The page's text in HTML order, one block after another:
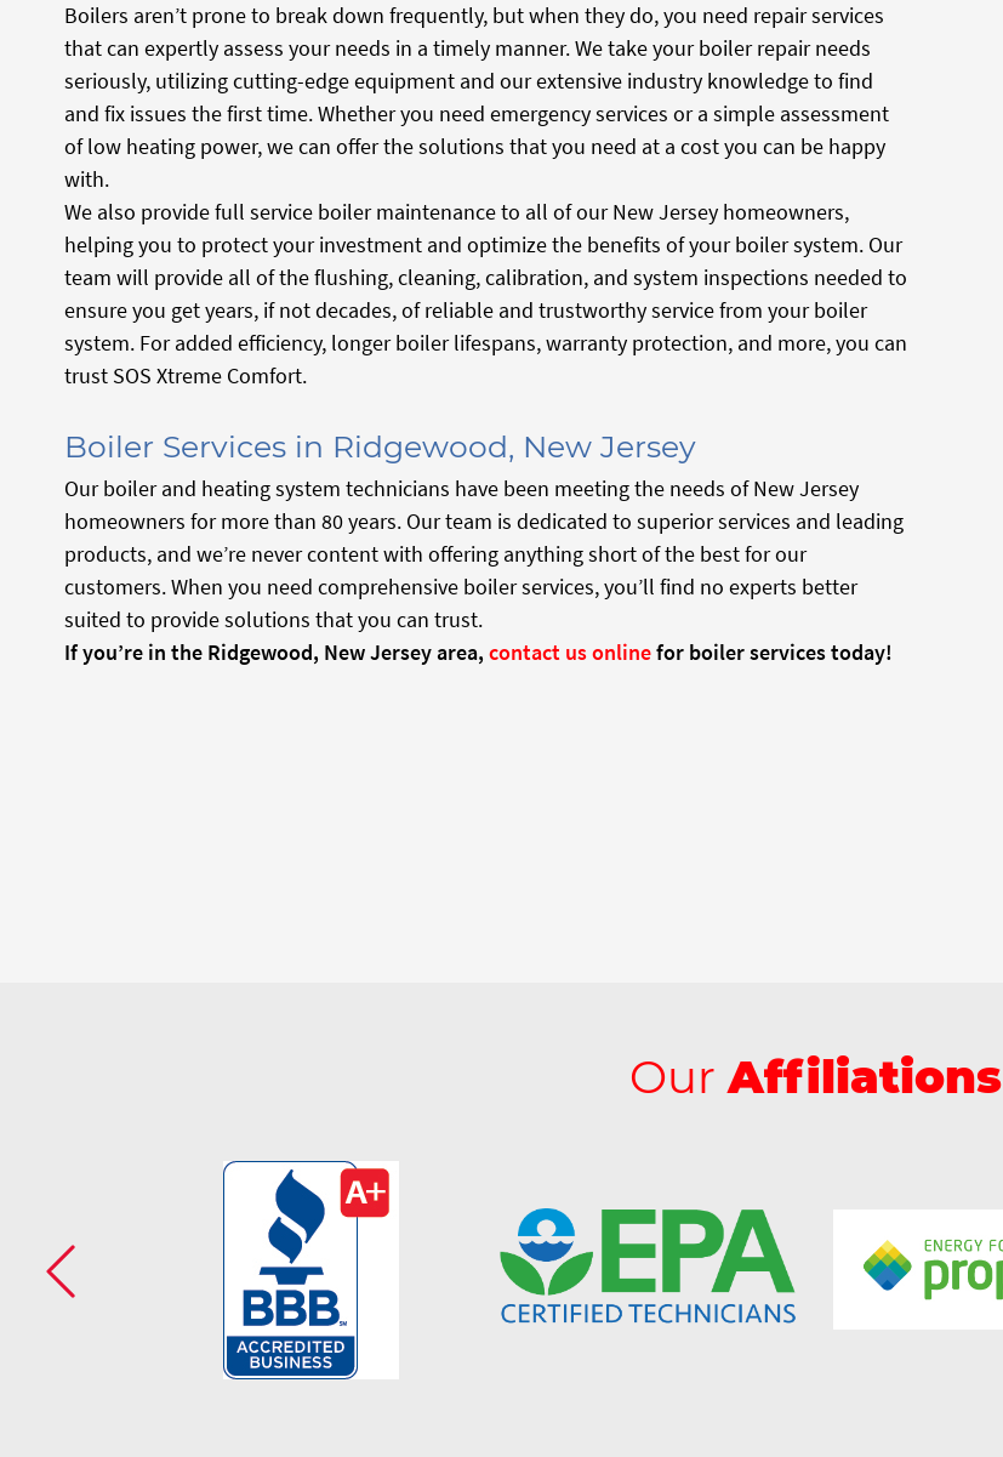
Boilers aren’t prone to break down frequently, but when they do, you need repair services
that can expertly assess your needs in a timely manner. We take your boiler repair needs
seriously, utilizing cutting-edge equipment and our extensive industry knowledge to find
and fix issues the first time. Whether you need emergency services or a simple assessment
of low heating power, we can offer the solutions that you need at a cost you can be happy
with.
We also provide full service boiler maintenance to all of our New Jersey homeowners,
helping you to protect your investment and optimize the benefits of your boiler system. Our
team will provide all of the flushing, cleaning, calibration, and system inspections needed to
ensure you get years, if not decades, of reliable and trustworthy service from your boiler
system. For added efficiency, longer boiler lifespans, warranty protection, and more, you can
trust SOS Xtreme Comfort.
Boiler Services in Ridgewood, New Jersey
Our boiler and heating system technicians have been meeting the needs of New Jersey
homeowners for more than 80 years. Our team is dedicated to superior services and leading
products, and we’re never content with offering anything short of the best for our
customers. When you need comprehensive boiler services, you’ll find no experts better
suited to provide solutions that you can trust.
If you’re in the Ridgewood, New Jerseyarea, contact us onlinefor boiler services today!
OurAffiliations